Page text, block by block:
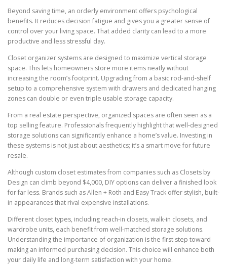
Beyond saving time, an orderly environment offers psychological
benefits. It reduces decision fatigue and gives you a greater sense of
control over your living space. That added clarity can lead to a more
productive and less stressful day.
Closet organizer systems are designed to maximize vertical storage
space. This lets homeowners store more items neatly without
increasing the room’s footprint. Upgrading from a basic rod-and-shelf
setup to a comprehensive system with drawers and dedicated hanging
zones can double or even triple usable storage capacity.
From a real estate perspective, organized spaces are often seen as a
top selling feature. Professionals frequently highlight that well-designed
storage solutions can significantly enhance a home’s value. Investing in
these systems is not just about aesthetics; it’s a smart move for future
resale.
Although custom closet estimates from companies such as Closets by
Design can climb beyond $4,000, DIY options can deliver a finished look
for far less. Brands such as Allen + Roth and Easy Track offer stylish, built-
in appearances that rival expensive installations.
Different closet types, including reach-in closets, walk-in closets, and
wardrobe units, each benefit from well-matched storage solutions.
Understanding the importance of organization is the first step toward
making an informed purchasing decision. This choice will enhance both
your daily life and long-term satisfaction with your home.